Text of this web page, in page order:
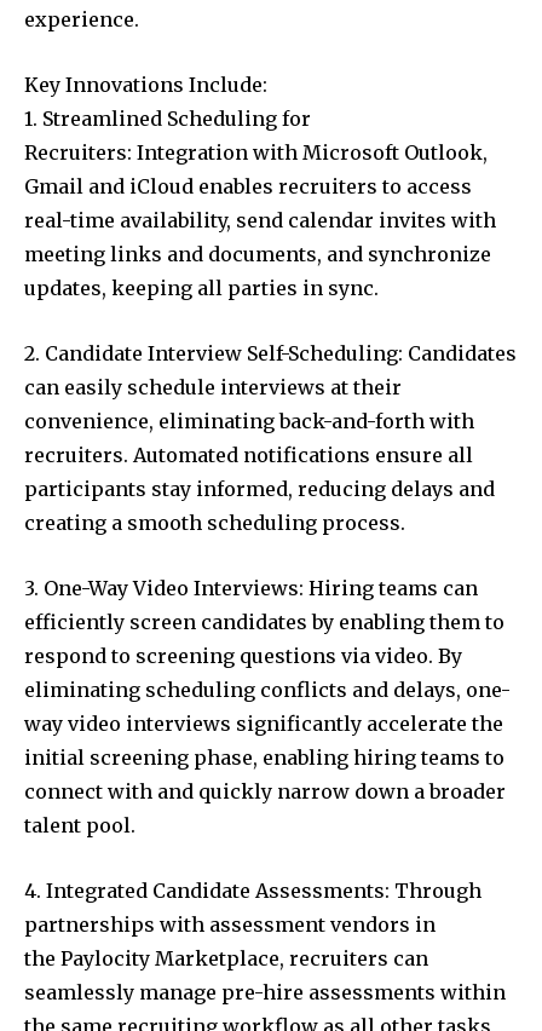
experience.
Key Innovations Include:
1. Streamlined Scheduling for
Recruiters: Integration with Microsoft Outlook,
Gmail and iCloud enables recruiters to access
real-time availability, send calendar invites with
meeting links and documents, and synchronize
updates, keeping all parties in sync.
2. Candidate Interview Self-Scheduling: Candidates
can easily schedule interviews at their
convenience, eliminating back-and-forth with
recruiters. Automated notifications ensure all
participants stay informed, reducing delays and
creating a smooth scheduling process.
3. One-Way Video Interviews: Hiring teams can
efficiently screen candidates by enabling them to
respond to screening questions via video. By
eliminating scheduling conflicts and delays, one-
way video interviews significantly accelerate the
initial screening phase, enabling hiring teams to
connect with and quickly narrow down a broader
talent pool.
4. Integrated Candidate Assessments: Through
partnerships with assessment vendors in
the Paylocity Marketplace, recruiters can
seamlessly manage pre-hire assessments within